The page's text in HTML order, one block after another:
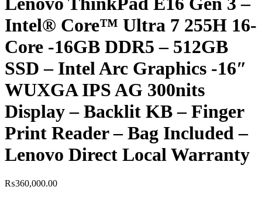
Intel® Core™ Ultra 7 255H 16-
Core -16GB DDR5 – 512GB
SSD – Intel Arc Graphics -16″
WUXGA IPS AG 300nits
Display – Backlit KB – Finger
Print Reader – Bag Included –
Lenovo Direct Local Warranty
₨360,000.00